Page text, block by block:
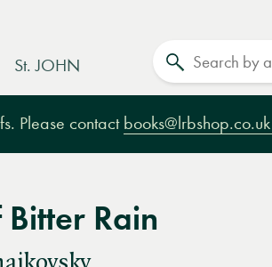
St. JOHN
Please contact books@lrbshop.co.uk
Bitter Rain